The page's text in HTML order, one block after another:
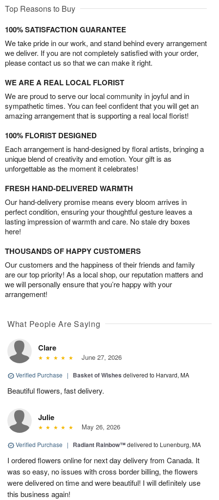
Top Reasons to Buy
100% SATISFACTION GUARANTEE
We take pride in our work, and stand behind every arrangement
we deliver. If you are not completely satisfied with your order,
please contact us so that we can make it right.
WE ARE A REAL LOCAL FLORIST
We are proud to serve our local community in joyful and in
sympathetic times. You can feel confident that you will get an
amazing arrangement that is supporting a real local florist!
100% FLORIST DESIGNED
Each arrangement is hand-designed by floral artists, bringing a
unique blend of creativity and emotion. Your gift is as
unforgettable as the moment it celebrates!
FRESH HAND-DELIVERED WARMTH
Our hand-delivery promise means every bloom arrives in
perfect condition, ensuring your thoughtful gesture leaves a
lasting impression of warmth and care. No stale dry boxes
here!
THOUSANDS OF HAPPY CUSTOMERS
Our customers and the happiness of their friends and family
are our top priority! As a local shop, our reputation matters and
we will personally ensure that you’re happy with your
arrangement!
What People Are Saying
Clare
June 27, 2026
Verified Purchase | Basket of Wishes delivered to Harvard, MA
Beautiful flowers, fast delivery.
Julie
May 26, 2026
Verified Purchase | Radiant Rainbow™delivered to Lunenburg, MA
I ordered flowers online for next day delivery from Canada. It
was so easy, no issues with cross border billing, the flowers
were delivered on time and were beautiful! I will definitely use
this business again!